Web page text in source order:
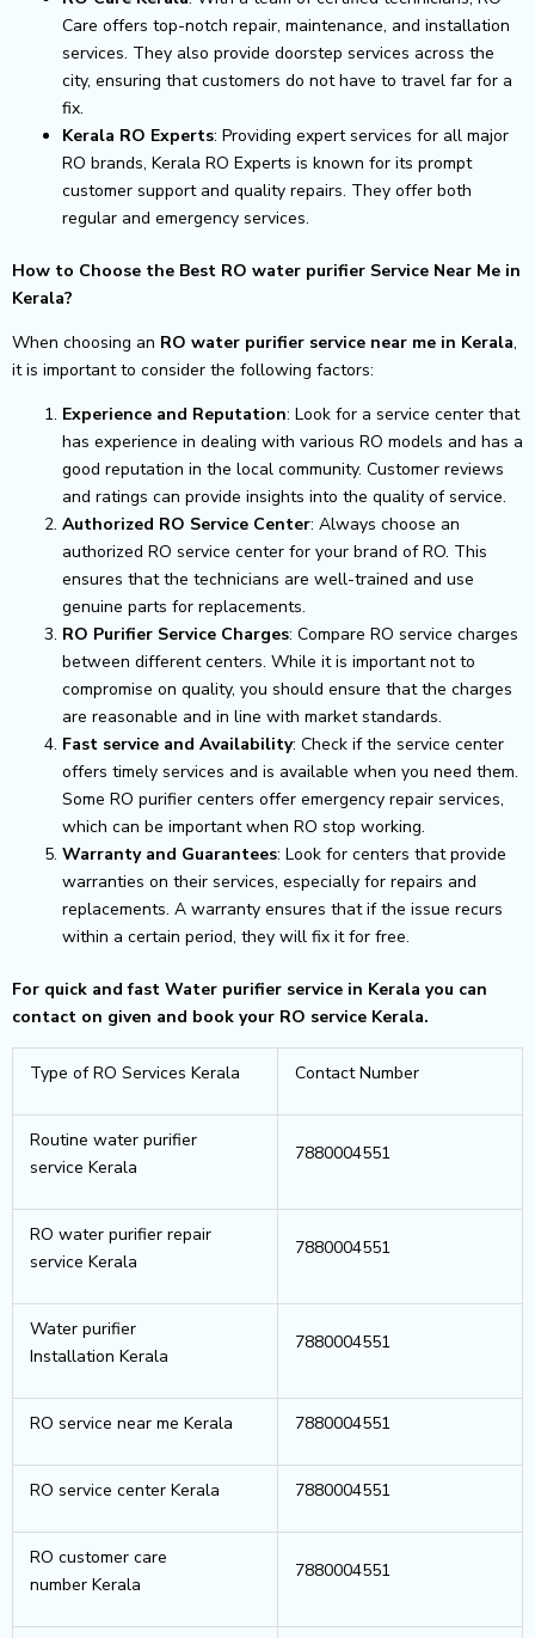
Care offers top-notch repair, maintenance, and installation
services. They also provide doorstep services across the
city, ensuring that customers do not have to travel far for a
fix.
Kerala RO Experts: Providing expert services for all major
RO brands, Kerala RO Experts is known for its prompt
customer support and quality repairs. They offer both
regular and emergency services.
How to Choose the Best RO water purifier Service Near Me in
Kerala?
When choosing an RO water purifier service near me in Kerala,
it is important to consider the following factors:
Experience and Reputation: Look for a service center that
has experience in dealing with various RO models and has a
good reputation in the local community. Customer reviews
and ratings can provide insights into the quality of service.
Authorized RO Service Center: Always choose an
authorized RO service center for your brand of RO. This
ensures that the technicians are well-trained and use
genuine parts for replacements.
RO Purifier Service Charges: Compare RO service charges
between different centers. While it is important not to
compromise on quality, you should ensure that the charges
are reasonable and in line with market standards.
Fast service and Availability: Check if the service center
offers timely services and is available when you need them.
Some RO purifier centers offer emergency repair services,
which can be important when RO stop working.
Warranty and Guarantees: Look for centers that provide
warranties on their services, especially for repairs and
replacements. A warranty ensures that if the issue recurs
within a certain period, they will fix it for free.
For quick and fast Water purifier service in Kerala you can
contact on given and book your RO service Kerala.
Type of RO Services Kerala Contact Number
Routine water purifier
service Kerala
7880004551
RO water purifier repair
service Kerala
7880004551
Water purifier
Installation Kerala
7880004551
RO service near me Kerala 7880004551
RO service center Kerala 7880004551
RO customer care
number Kerala
7880004551